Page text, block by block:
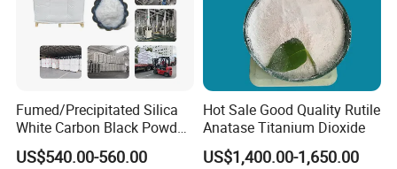
Fumed/Precipitated Silica
White Carbon Black Powder
for Paint
US$540.00-560.00
Hot Sale Good Quality Rutile
Anatase Titanium Dioxide
US$1,400.00-1,650.00